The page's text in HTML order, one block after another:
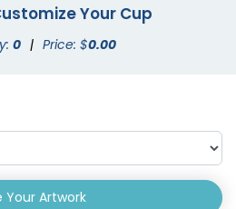
Your Cup
0 | Price: $0.00
Your Artwork